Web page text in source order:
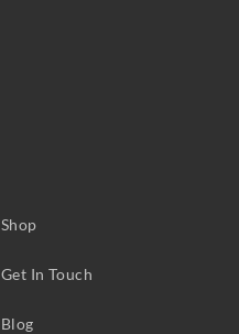
Shop
Get In Touch
Blog